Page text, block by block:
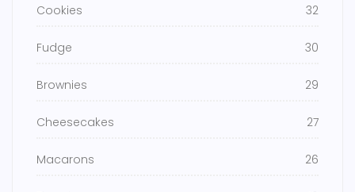
Cookies 32
Fudge 30
Brownies 29
Cheesecakes 27
Macarons 26